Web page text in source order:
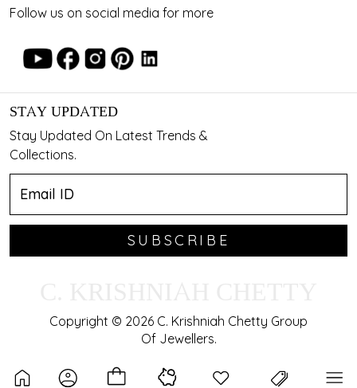
Follow us on social media for more
STAY UPDATED
Stay Updated On Latest Trends &
Collections.
SUBSCRIBE
Copyright © 2026 C. Krishniah Chetty Group
Of Jewellers.